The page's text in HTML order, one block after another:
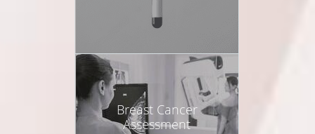
Breast Cancer
Assessment